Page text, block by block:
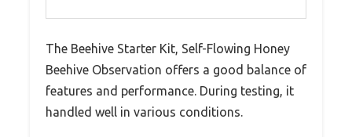
The Beehive Starter Kit, Self-Flowing Honey
Beehive Observation offers a good balance of
features and performance. During testing, it
handled well in various conditions.